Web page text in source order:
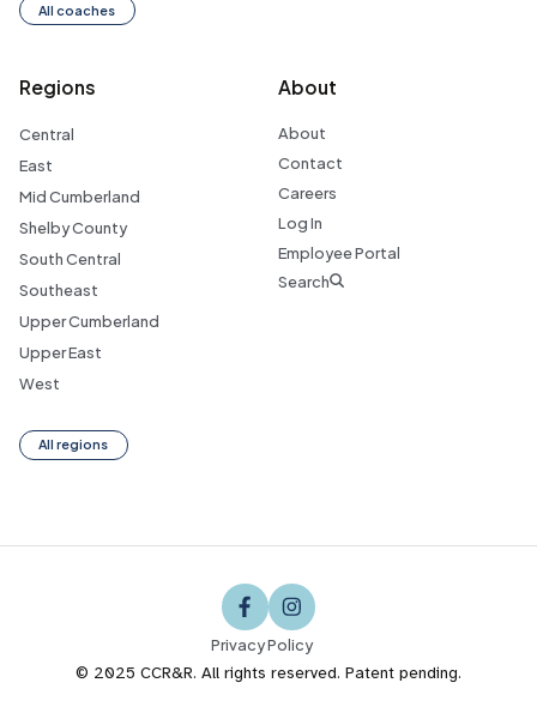
All coaches
Regions
Central
East
Mid Cumberland
Shelby County
South Central
Southeast
Upper Cumberland
Upper East
West
All regions
About
About
Contact
Careers
Log In
Employee Portal
Search
Privacy Policy
© 2025 CCR&R. All rights reserved. Patent pending.